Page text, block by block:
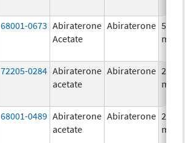
68001-0673 Abiraterone
Acetate
Abiraterone 500.0
mg/1
72205-0284 Abiraterone
acetate
Abiraterone 250.0
mg/1
68001-0489 Abiraterone
acetate
Abiraterone 250.0
mg/1